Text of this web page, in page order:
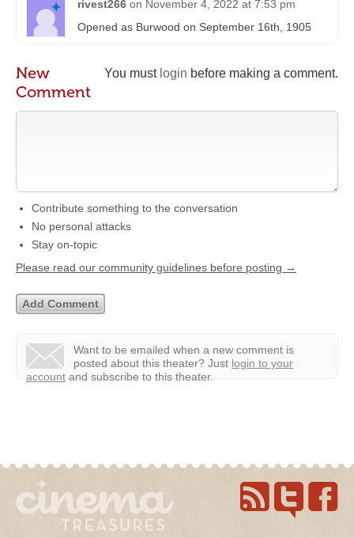
rivest266 on November 4, 2022 at 7:53 pm
Opened as Burwood on September 16th, 1905
You must login before making a comment.
New
Comment
Contribute something to the conversation
No personal attacks
Stay on-topic
Please read our community guidelines before posting →
Want to be emailed when a new comment is
posted about this theater? Just login to your
account and subscribe to this theater.